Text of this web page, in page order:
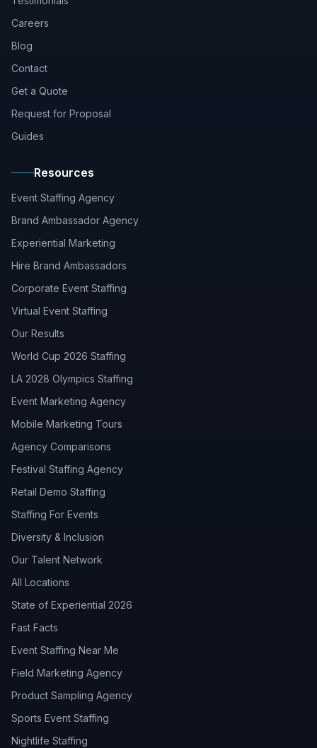
Careers
Blog
Contact
Get a Quote
Request for Proposal
Guides
Resources
Event Staffing Agency
Brand Ambassador Agency
Experiential Marketing
Hire Brand Ambassadors
Corporate Event Staffing
Virtual Event Staffing
Our Results
World Cup 2026 Staffing
LA 2028 Olympics Staffing
Event Marketing Agency
Mobile Marketing Tours
Agency Comparisons
Festival Staffing Agency
Retail Demo Staffing
Staffing For Events
Diversity & Inclusion
Our Talent Network
All Locations
State of Experiential 2026
Fast Facts
Event Staffing Near Me
Field Marketing Agency
Product Sampling Agency
Sports Event Staffing
Nightlife Staffing